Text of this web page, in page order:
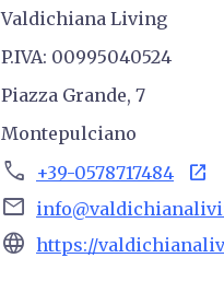
Valdichiana Living
P.IVA: 00995040524
Piazza Grande, 7
Montepulciano
phone +39-0578717484 open_in_new
email
language https://